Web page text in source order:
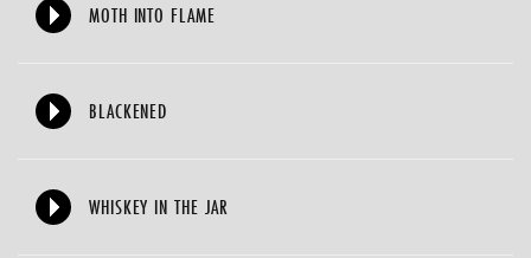
MOTH INTO FLAME
BLACKENED
WHISKEY IN THE JAR